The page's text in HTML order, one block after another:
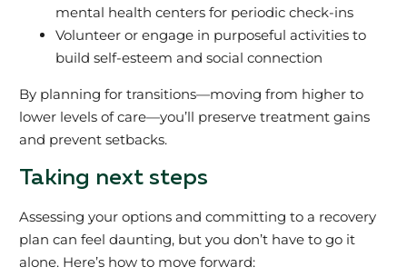
mental health centers for periodic check-ins
Volunteer or engage in purposeful activities to
build self-esteem and social connection
By planning for transitions—moving from higher to
lower levels of care—you’ll preserve treatment gains
and prevent setbacks.
Taking next steps
Assessing your options and committing to a recovery
plan can feel daunting, but you don’t have to go it
alone. Here’s how to move forward: